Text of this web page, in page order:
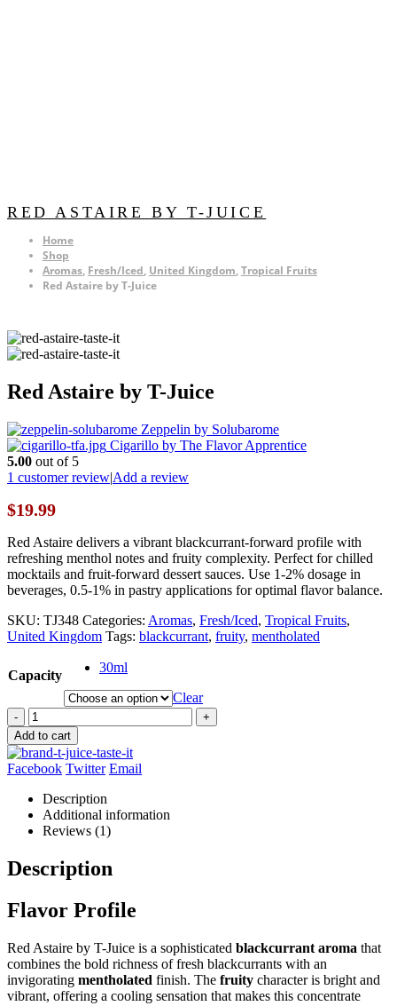
RED ASTAIRE BY T-JUICE
Home
Shop
Aromas, Fresh/Iced, United Kingdom,Tropical Fruits
Red Astaire by T-Juice
Red Astaire by T-Juice
Zeppelin by Solubarome
Cigarillo by The Flavor Apprentice
5.00 out of 5
1 customer review|Add a review
$19.99
Red Astaire delivers a vibrant blackcurrant-forward profile with
refreshing menthol notes and fruity complexity. Perfect for chilled
mocktails and fruit-forward dessert sauces. Use 1-2% dosage in
beverages, 0.5-1% in pastry applications for optimal flavor balance.
SKU: TJ348 Categories: Aromas, Fresh/Iced, Tropical Fruits,
United Kingdom Tags: blackcurrant, fruity, mentholated
Capacity
30ml
Clear
-
+
Add to cart
Facebook Twitter Email
Description
Additional information
Reviews (1)
Description
Flavor Profile
Red Astaire by T-Juice is a sophisticated blackcurrant aroma that
combines the bold richness of fresh blackcurrants with an
invigorating mentholated finish. The fruity character is bright and
vibrant, offering a cooling sensation that makes this concentrate